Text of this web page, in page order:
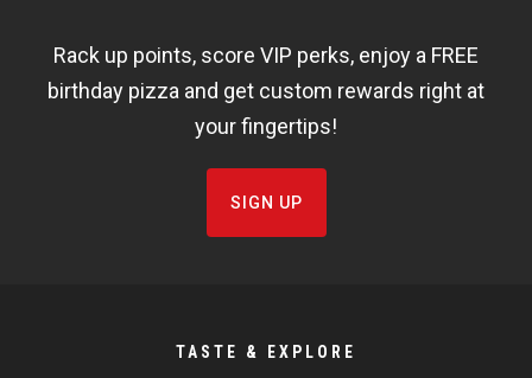
FISHBOWL
Rack up points, score VIP perks, enjoy a FREE
birthday pizza and get custom rewards right at
your fingertips!
SIGN UP
TASTE & EXPLORE